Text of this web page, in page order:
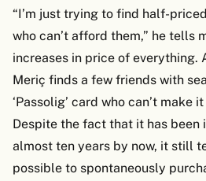
“I’m just trying to find half-
who can’t afford them,” he tells
increases in price of everything.
Meriç finds a few friends with
‘Passolig’ card who can’t make
Despite the fact that it has been
almost ten years by now, it still
possible to spontaneously